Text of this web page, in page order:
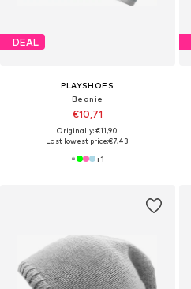
DEAL
PLAYSHOES
Beanie
€10,71
Originally: €11,90
Last lowest price:€7,43
+1